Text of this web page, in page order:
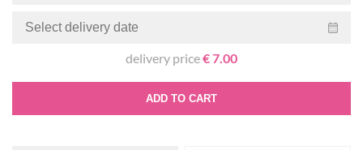
delivery price€ 7.00
ADD TO CART